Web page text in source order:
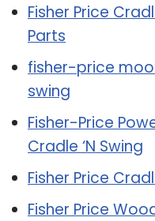
Fisher Price
Parts
fisher-price
swing
Fisher-Price
Cradle ‘N Swing
Fisher Price
Fisher Price